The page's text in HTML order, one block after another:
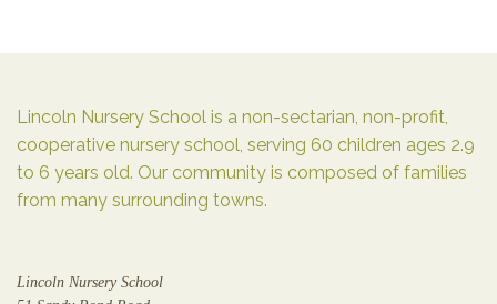
Lincoln Nursery School is a non-sectarian, non-profit,
cooperative nursery school, serving 60 children ages 2.9
to 6 years old. Our community is composed of families
from many surrounding towns.
Lincoln Nursery School